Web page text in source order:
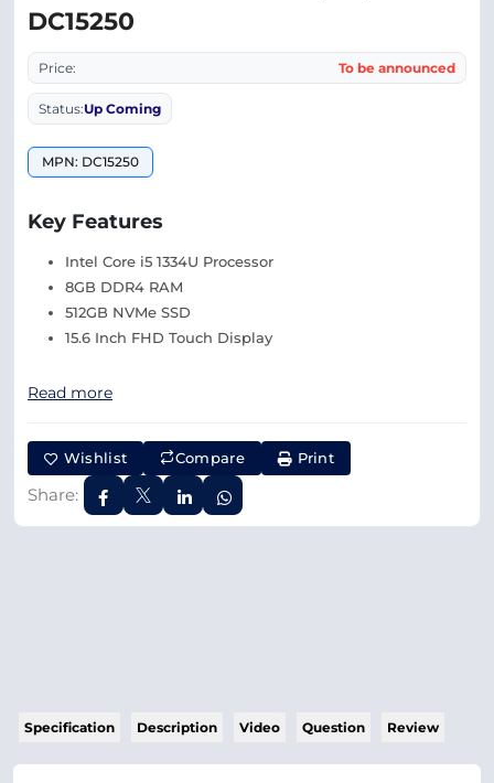
DC15250
Price: To be announced
Status:Up Coming
MPN: DC15250
Key Features
Intel Core i5 1334U Processor
8GB DDR4 RAM
512GB NVMe SSD
15.6 Inch FHD Touch Display
Read more
Wishlist Compare Print
Share:
Specification Description Video Question Review